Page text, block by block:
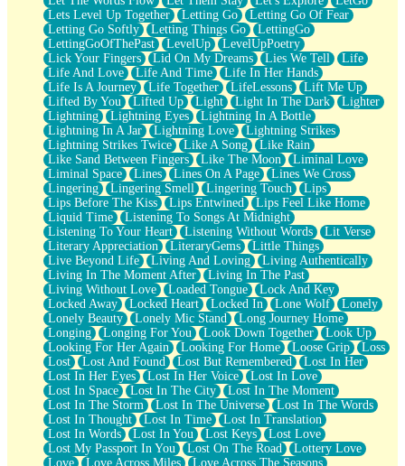
Lets Level Up Together
Letting Go
Letting Go Of Fear
Letting Go Softly
Letting Things Go
LettingGo
LettingGoOfThePast
LevelUp
LevelUpPoetry
Lick Your Fingers
Lid On My Dreams Lies We Tell
Life
Life And Love
Life And Time
Life In Her Hands
Life Is A Journey
Life Together LifeLessons
Lift Me Up
Lifted By You
Lifted Up Light Light In The Dark
Lighter
Lightning
Lightning Eyes
Lightning In A Bottle
Lightning In A Jar
Lightning Love
Lightning Strikes
Lightning Strikes Twice
Like A Song
Like Rain
Like Sand Between Fingers
Like The Moon
Liminal Love
Liminal Space
Lines Lines On A Page
Lines We Cross
Lingering
Lingering Smell Lingering Touch
Lips
Lips Before The Kiss
Lips Entwined
Lips Feel Like Home
Liquid Time
Listening To Songs At Midnight
Listening To Your Heart
Listening Without Words
Lit Verse
Literary Appreciation
LiteraryGems
Little Things
Live Beyond Life
Living And Loving
Living Authentically
Living In The Moment After
Living In The Past
Living Without Love
Loaded Tongue
Lock And Key
Locked Away
Locked Heart Locked In Lone Wolf
Lonely
Lonely Beauty
Lonely Mic Stand
Long Journey Home
Longing
Longing For You Look Down Together
Look Up
Looking For Her Again
Looking For Home Loose Grip
Loss
Lost
Lost And Found Lost But Remembered
Lost In Her
Lost In Her Eyes
Lost In Her Voice
Lost In Love
Lost In Space
Lost In The City
Lost In The Moment
Lost In The Storm
Lost In The Universe
Lost In The Words
Lost In Thought
Lost In Time
Lost In Translation
Lost In Words
Lost In You Lost Keys
Lost Love
Lost My Passport In You
Lost On The Road
Lottery Love
Love
Love Across Miles
Love Across The Seasons